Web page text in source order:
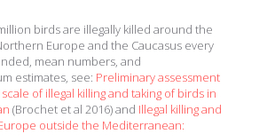
birds are illegally killed around the
Europe and the Caucasus every
mean numbers, and
estimates, see: Preliminary assessment
of illegal killing and taking of birds in
(Brochet et al 2016) and Illegal killing and
outside the Mediterranean: